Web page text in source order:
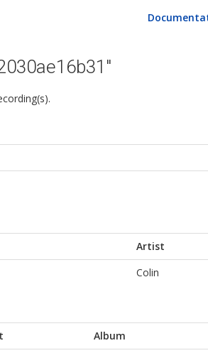
Artist
Colin
Album